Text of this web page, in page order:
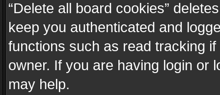
“Delete all board cookies”
keep you authenticated and
functions such as read tracking
owner. If you are having login or
may help.